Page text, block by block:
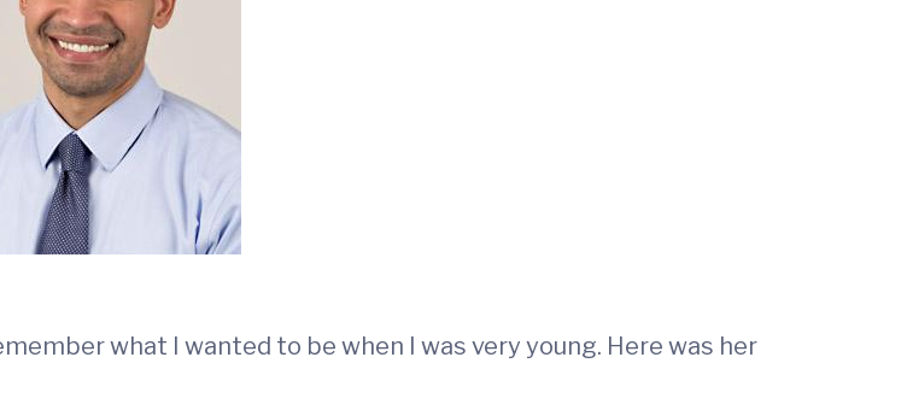
what I wanted to be when I was very young. Here was her